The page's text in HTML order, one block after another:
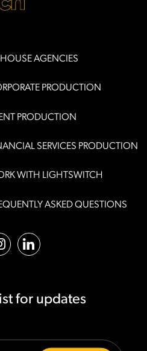
HOUSE AGENCIES
PRODUCTION
PRODUCTION
SERVICES PRODUCTION
WITH LIGHTSWITCH
ASKED QUESTIONS
for updates